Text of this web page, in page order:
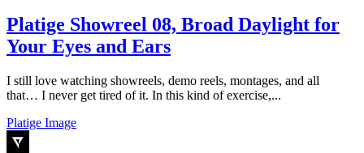
Platige Showreel 08, Broad Daylight for
Your Eyes and Ears
I still love watching showreels, demo reels, montages, and all
that… I never get tired of it. In this kind of exercise,...
Platige Image